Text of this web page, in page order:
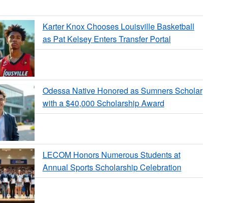
Karter Knox Chooses Louisville Basketball
as Pat Kelsey Enters Transfer Portal
Odessa Native Honored as Sumners Scholar
with a $40,000 Scholarship Award
LECOM Honors Numerous Students at
Annual Sports Scholarship Celebration